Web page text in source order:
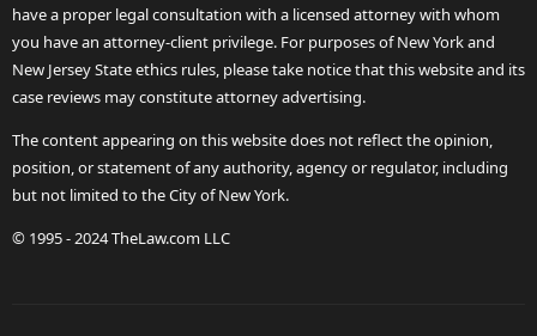
have a proper legal consultation with a licensed attorney with whom
you have an attorney-client privilege. For purposes of New York and
New Jersey State ethics rules, please take notice that this website and its
case reviews may constitute attorney advertising.
The content appearing on this website does not reflect the opinion,
position, or statement of any authority, agency or regulator, including
but not limited to the City of New York.
© 1995 - 2024 TheLaw.com LLC